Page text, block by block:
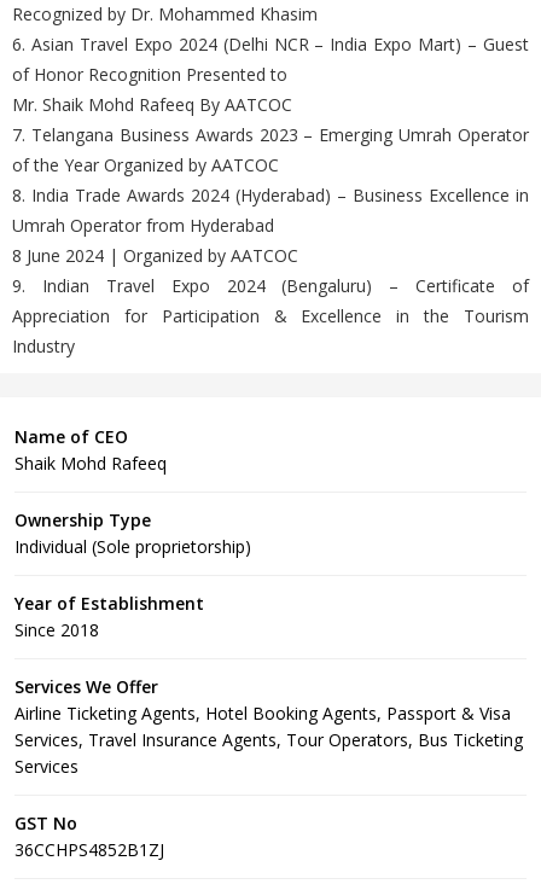
Recognized by Dr. Mohammed Khasim
6. Asian Travel Expo 2024 (Delhi NCR – India Expo Mart) – Guest
of Honor Recognition Presented to
Mr. Shaik Mohd Rafeeq By AATCOC
7. Telangana Business Awards 2023 – Emerging Umrah Operator
of the Year Organized by AATCOC
8. India Trade Awards 2024 (Hyderabad) – Business Excellence in
Umrah Operator from Hyderabad
8 June 2024 | Organized by AATCOC
9. Indian Travel Expo 2024 (Bengaluru) – Certificate of
Appreciation for Participation & Excellence in the Tourism
Industry
Name of CEO
Shaik Mohd Rafeeq
Ownership Type
Individual (Sole proprietorship)
Year of Establishment
Since 2018
Services We Offer
Airline Ticketing Agents, Hotel Booking Agents, Passport & Visa
Services, Travel Insurance Agents, Tour Operators, Bus Ticketing
Services
GST No
36CCHPS4852B1ZJ